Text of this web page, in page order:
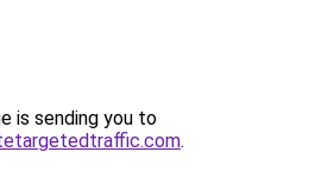
is sending you to
.